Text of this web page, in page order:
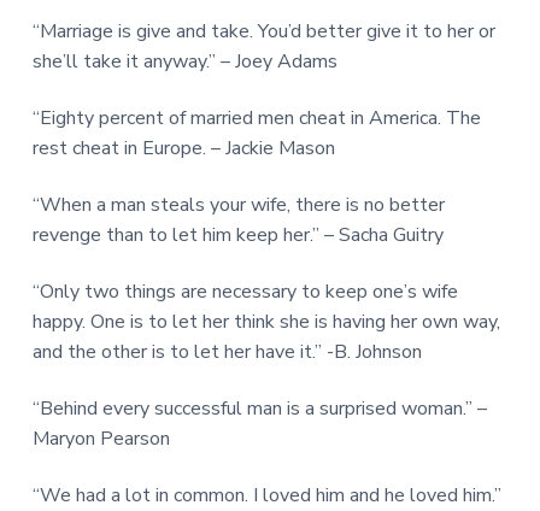
“Marriage is give and take. You’d better give it to her or
she’ll take it anyway.” – Joey Adams
“Eighty percent of married men cheat in America. The
rest cheat in Europe. – Jackie Mason
“When a man steals your wife, there is no better
revenge than to let him keep her.” – Sacha Guitry
“Only two things are necessary to keep one’s wife
happy. One is to let her think she is having her own way,
and the other is to let her have it.” -B. Johnson
“Behind every successful man is a surprised woman.” –
Maryon Pearson
“We had a lot in common. I loved him and he loved him.”